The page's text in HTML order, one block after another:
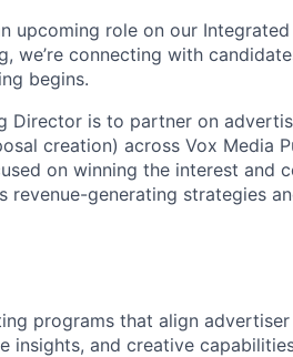
upcoming role on our
we’re connecting with
begins.
Director is to partner on
creation) across Vox Media
on winning the interest and
revenue-generating strategies
programs that align
insights, and creative